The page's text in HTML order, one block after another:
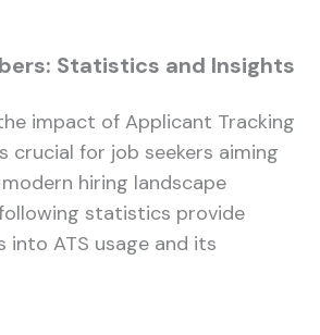
Statistics and Insights
impact of Applicant Tracking
crucial for job seekers aiming
hiring landscape
statistics provide
into ATS usage and its